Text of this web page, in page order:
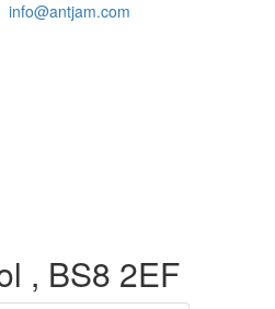
info@antjam.com
, BS8 2EF